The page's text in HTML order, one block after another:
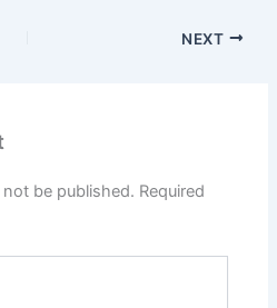
NEXT
be published. Required